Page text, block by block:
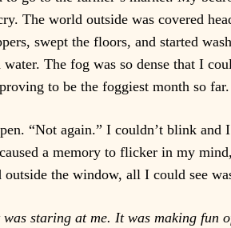
The world outside was covered
swept the floors, and started
The fog was so dense that I
to be the foggiest month so
“Not again.” I couldn’t blink
a memory to flicker in my
the window, all I could see
staring at me. It was making fun